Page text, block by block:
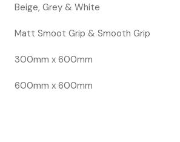
Beige, Grey & White
Matt Smoot Grip & Smooth Grip
300mm x 600mm
600mm x 600mm